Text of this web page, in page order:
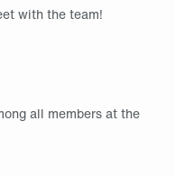
with the team!
all members at the